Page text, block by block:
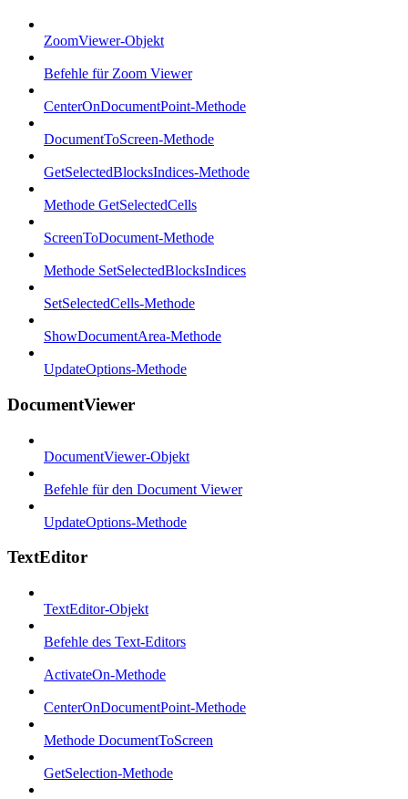
ZoomViewer-Objekt
Befehle für Zoom Viewer
CenterOnDocumentPoint-Methode
DocumentToScreen-Methode
GetSelectedBlocksIndices-Methode
Methode GetSelectedCells
ScreenToDocument-Methode
Methode SetSelectedBlocksIndices
SetSelectedCells-Methode
ShowDocumentArea-Methode
UpdateOptions-Methode
DocumentViewer
DocumentViewer-Objekt
Befehle für den Document Viewer
UpdateOptions-Methode
TextEditor
TextEditor-Objekt
Befehle des Text-Editors
ActivateOn-Methode
CenterOnDocumentPoint-Methode
Methode DocumentToScreen
GetSelection-Methode